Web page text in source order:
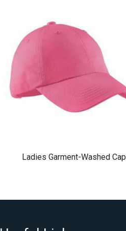
Ladies Garment-Washed Cap